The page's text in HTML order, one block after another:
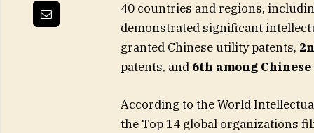
40 countries and regions,
demonstrated significant
granted Chinese utility patents,
patents, and 6th among Chinese
According to the World
the Top 14 global organizations